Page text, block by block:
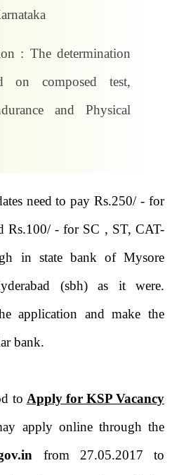
: The determination
on composed test,
and Physical
need to pay Rs.250/ - for
- for SC , ST, CAT-
in state bank of Mysore
(sbh) as it were.
application and make the
bank.
to Apply for KSP Vacancy
apply online through the
from 27.05.2017 to